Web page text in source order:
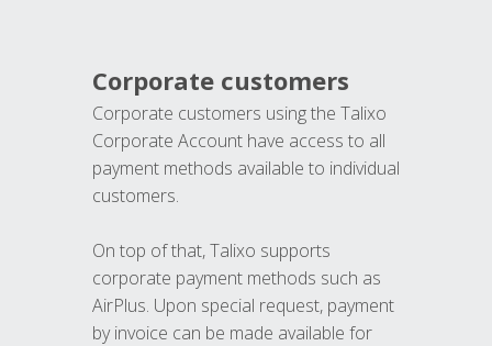
Corporate customers
Corporate customers using the Talixo
Corporate Account have access to all
payment methods available to individual
customers.
On top of that, Talixo supports
corporate payment methods such as
AirPlus. Upon special request, payment
by invoice can be made available for